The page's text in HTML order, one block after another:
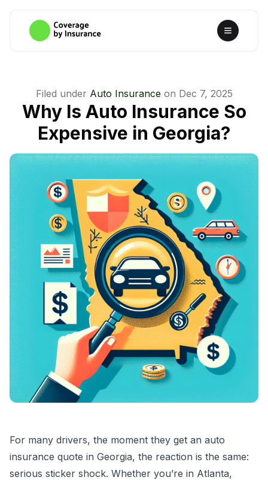
Filed under Auto Insurance on Dec 7, 2025
Why Is Auto Insurance So
Expensive in Georgia?
For many drivers, the moment they get an auto
insurance quote in Georgia, the reaction is the same:
serious sticker shock. Whether you’re in Atlanta,